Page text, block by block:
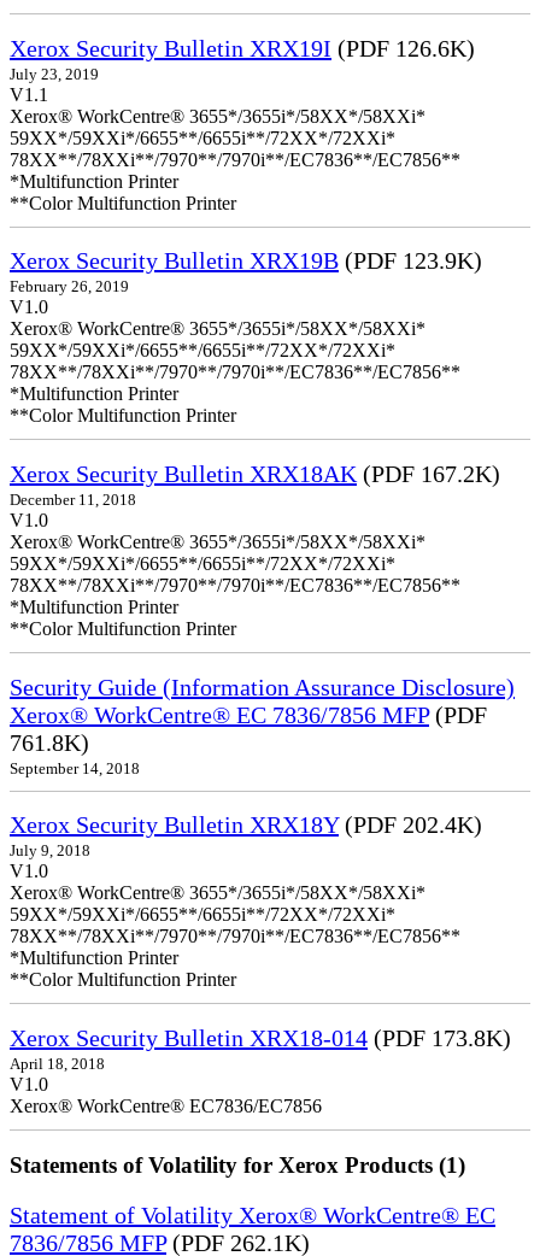
Xerox Security Bulletin XRX19I (PDF 126.6K)
July 23, 2019
V1.1
Xerox® WorkCentre® 3655*/3655i*/58XX*/58XXi*
59XX*/59XXi*/6655**/6655i**/72XX*/72XXi*
78XX**/78XXi**/7970**/7970i**/EC7836**/EC7856**
*Multifunction Printer
**Color Multifunction Printer
Xerox Security Bulletin XRX19B (PDF 123.9K)
February 26, 2019
V1.0
Xerox® WorkCentre® 3655*/3655i*/58XX*/58XXi*
59XX*/59XXi*/6655**/6655i**/72XX*/72XXi*
78XX**/78XXi**/7970**/7970i**/EC7836**/EC7856**
*Multifunction Printer
**Color Multifunction Printer
Xerox Security Bulletin XRX18AK (PDF 167.2K)
December 11, 2018
V1.0
Xerox® WorkCentre® 3655*/3655i*/58XX*/58XXi*
59XX*/59XXi*/6655**/6655i**/72XX*/72XXi*
78XX**/78XXi**/7970**/7970i**/EC7836**/EC7856**
*Multifunction Printer
**Color Multifunction Printer
Security Guide (Information Assurance Disclosure)
Xerox® WorkCentre® EC 7836/7856 MFP(PDF
761.8K)
September 14, 2018
Xerox Security Bulletin XRX18Y(PDF 202.4K)
July 9, 2018
V1.0
Xerox® WorkCentre® 3655*/3655i*/58XX*/58XXi*
59XX*/59XXi*/6655**/6655i**/72XX*/72XXi*
78XX**/78XXi**/7970**/7970i**/EC7836**/EC7856**
*Multifunction Printer
**Color Multifunction Printer
Xerox Security Bulletin XRX18-014 (PDF 173.8K)
April 18, 2018
V1.0
Xerox® WorkCentre® EC7836/EC7856
Statements of Volatility for Xerox Products (1)
Statement of Volatility Xerox® WorkCentre® EC
7836/7856 MFP(PDF 262.1K)